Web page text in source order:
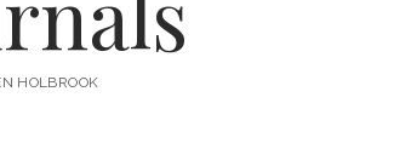
HOLBROOK